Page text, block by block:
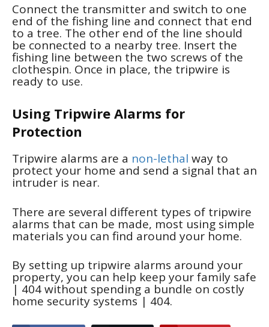
Connect the transmitter and switch to one
end of the fishing line and connect that end
to a tree. The other end of the line should
be connected to a nearby tree. Insert the
fishing line between the two screws of the
clothespin. Once in place, the tripwire is
ready to use.
Using Tripwire Alarms for
Protection
Tripwire alarms are a non-lethal way to
protect your home and send a signal that an
intruder is near.
There are several different types of tripwire
alarms that can be made, most using simple
materials you can find around your home.
By setting up tripwire alarms around your
property, you can help keep your family safe
| 404without spending a bundle on costly
home security systems | 404.